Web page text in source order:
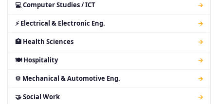
💻 Computer Studies / ICT →
⚡ Electrical & Electronic Eng. →
🏥 Health Sciences →
🍽 Hospitality →
⚙ Mechanical & Automotive Eng. →
🤝 Social Work →